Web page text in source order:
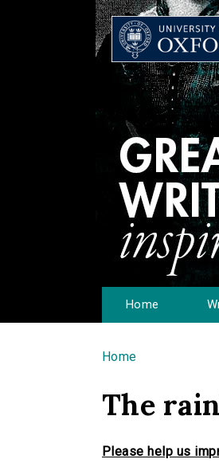
Home
You are
Home
The
Please help us